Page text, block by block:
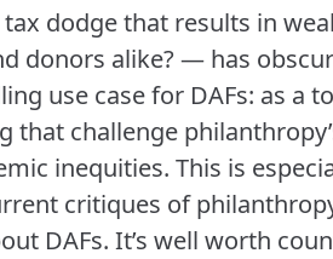
dodge that results in
donors alike? — has
use case for DAFs: as a
that challenge
inequities. This is
critiques of
DAFs. It’s well worth